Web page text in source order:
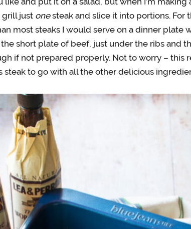
grill just onesteak and slice it into portions. For
most steaks I would serve on a dinner plate
short plate of beef, just under the ribs and
if not prepared properly. Not to worry – this
steak to go with all the other delicious